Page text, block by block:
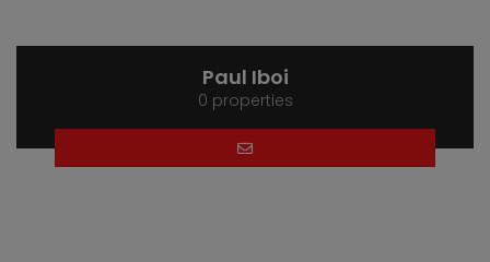
Paul Iboi
0 properties